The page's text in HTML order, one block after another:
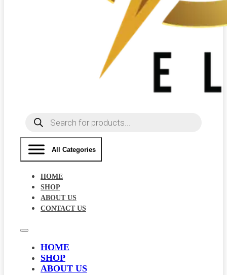
Products
search
All Categories
HOME
SHOP
ABOUT US
CONTACT US
HOME
SHOP
ABOUT US